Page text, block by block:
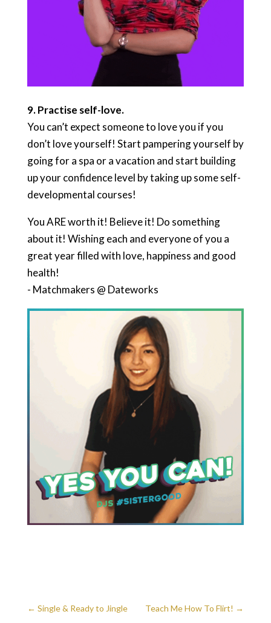
9. Practise self-love.
You can’t expect someone to love you if you
don’t love yourself! Start pampering yourself by
going for a spa or a vacation and start building
up your confidence level by taking up some self-
developmental courses!
You ARE worth it! Believe it! Do something
about it! Wishing each and everyone of you a
great year filled with love, happiness and good
health!
​- Matchmakers @ Dateworks
← Single & Ready to Jingle Teach Me How To Flirt! →